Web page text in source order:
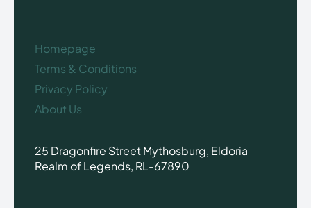
Homepage
Terms & Conditions
Privacy Policy
About Us
25 Dragonfire Street Mythosburg, Eldoria
Realm of Legends, RL-67890